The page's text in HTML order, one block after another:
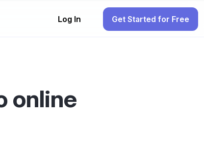
Log In Get Started for Free
online